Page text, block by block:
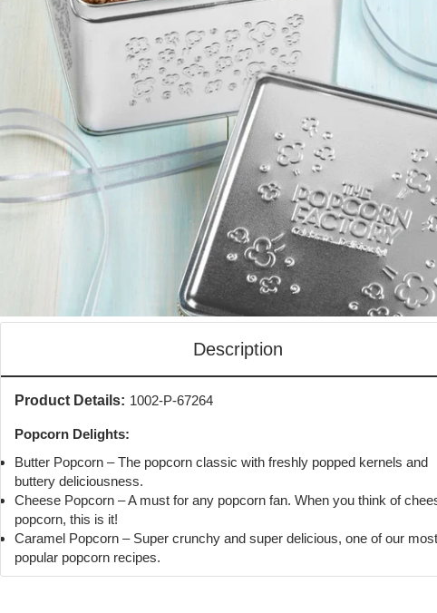
Description
Product Details: 1002-P-67264
Popcorn Delights:
Butter Popcorn – The popcorn classic with freshly popped kernels and
buttery deliciousness.
Cheese Popcorn – A must for any popcorn fan. When you think of
popcorn, this is it!
Caramel Popcorn – Super crunchy and super delicious, one of our most
popular popcorn recipes.